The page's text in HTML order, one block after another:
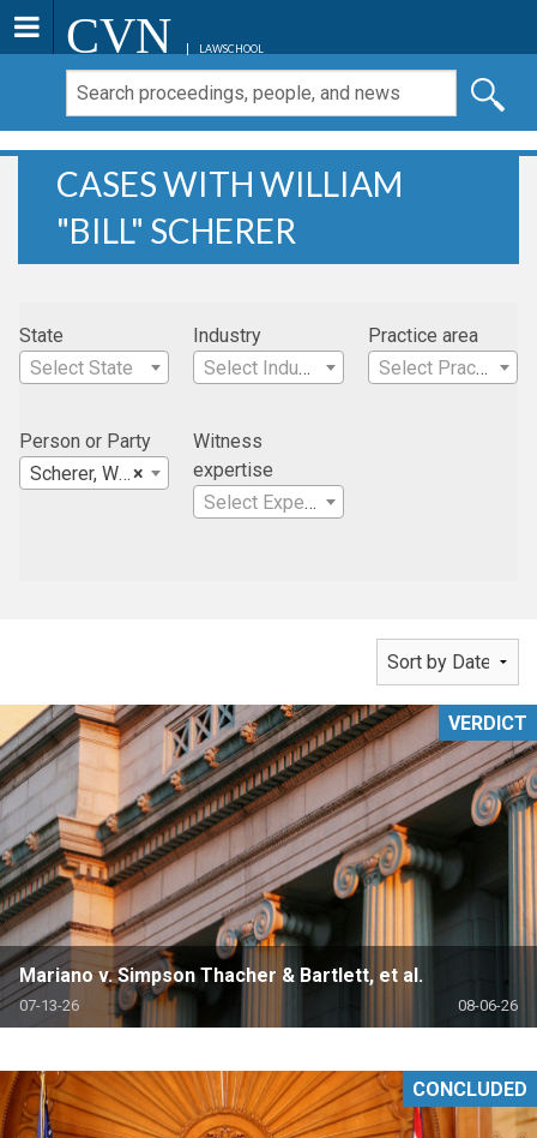
CVN LAWSCHOOL
CASES WITH WILLIAM
"BILL" SCHERER
State
Select State
Industry
Select Industry
Practice area
Select Practice Area
Person or Party
×
Scherer, William "Bill"
Witness
expertise
Select Expertise
Mariano v. Simpson Thacher & Bartlett, et al.
07-13-26 08-06-26
VERDICT
CONCLUDED